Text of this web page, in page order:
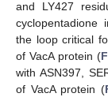
and LY427
cyclopentadione
the loop critical
of VacA protein (
with ASN397,
of VacA protein (